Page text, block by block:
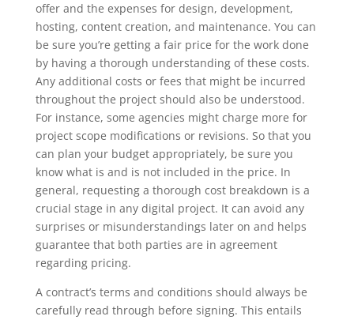
offer and the expenses for design, development,
hosting, content creation, and maintenance. You can
be sure you’re getting a fair price for the work done
by having a thorough understanding of these costs.
Any additional costs or fees that might be incurred
throughout the project should also be understood.
For instance, some agencies might charge more for
project scope modifications or revisions. So that you
can plan your budget appropriately, be sure you
know what is and is not included in the price. In
general, requesting a thorough cost breakdown is a
crucial stage in any digital project. It can avoid any
surprises or misunderstandings later on and helps
guarantee that both parties are in agreement
regarding pricing.
A contract’s terms and conditions should always be
carefully read through before signing. This entails